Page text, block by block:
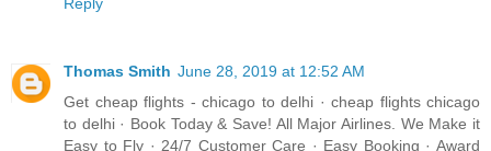
Reply
Thomas Smith June 28, 2019 at 12:52 AM
Get cheap flights - chicago to delhi · cheap flights chicago
to delhi · Book Today & Save! All Major Airlines. We Make it
Easy to Fly · 24/7 Customer Care · Easy Booking · Award